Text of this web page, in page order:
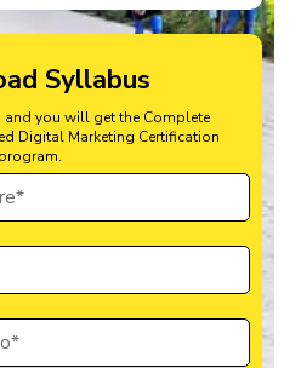
Syllabus
you will get the Complete
Digital Marketing Certification
program.